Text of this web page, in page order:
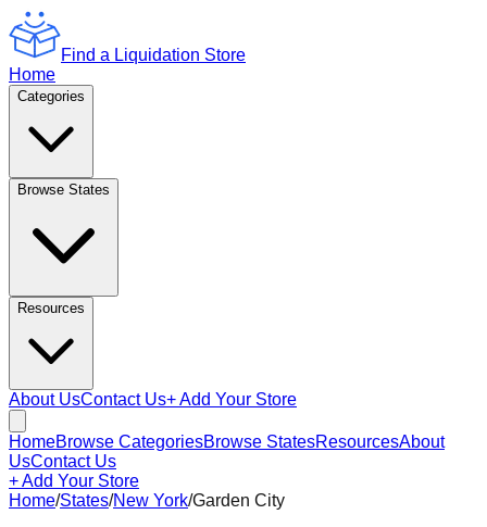
Find a Liquidation Store
Home
Categories
Browse States
Resources
About UsContact Us+ Add Your Store
HomeBrowse CategoriesBrowse StatesResourcesAbout
UsContact Us
+ Add Your Store
Home/States/New York/Garden City